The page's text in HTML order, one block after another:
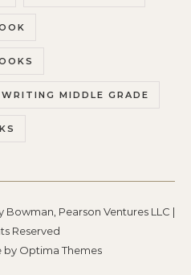
WRITING MIDDLE GRADE
Bowman, Pearson Ventures LLC |
Reserved
by Optima Themes